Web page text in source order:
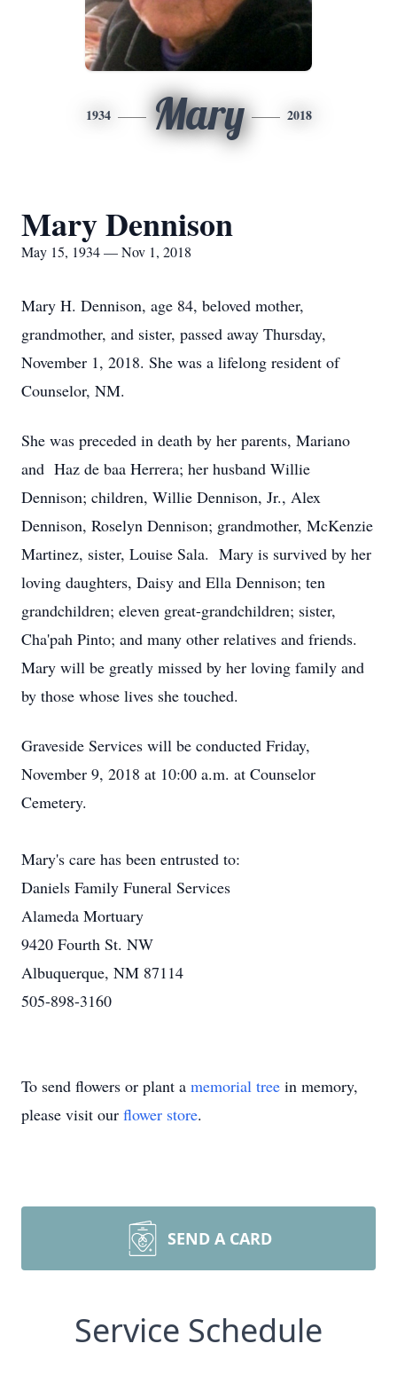
1934 Mary 2018
Mary Dennison
May 15, 1934 — Nov 1, 2018
Mary H. Dennison, age 84, beloved mother,
grandmother, and sister, passed away Thursday,
November 1, 2018. She was a lifelong resident of
Counselor, NM.
She was preceded in death by her parents, Mariano
and Haz de baa Herrera; her husband Willie
Dennison; children, Willie Dennison, Jr., Alex
Dennison, Roselyn Dennison; grandmother, McKenzie
Martinez, sister, Louise Sala. Mary is survived by her
loving daughters, Daisy and Ella Dennison; ten
grandchildren; eleven great-grandchildren; sister,
Cha'pah Pinto; and many other relatives and friends.
Mary will be greatly missed by her loving family and
by those whose lives she touched.
Graveside Services will be conducted Friday,
November 9, 2018 at 10:00 a.m. at Counselor
Cemetery.
Mary's care has been entrusted to:
Daniels Family Funeral Services
Alameda Mortuary
9420 Fourth St. NW
Albuquerque, NM 87114
505-898-3160
To send flowers or plant a memorial tree in memory,
please visit our flower store.
SEND A CARD
Service Schedule